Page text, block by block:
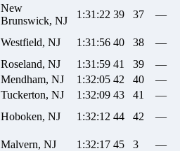
New
Brunswick, NJ
1:31:22 39 37 —
Westfield, NJ 1:31:56 40 38
—
Roseland, NJ 1:31:59 41 39
—
Mendham, NJ 1:32:05 42 40
—
Tuckerton, NJ 1:32:09 43 41
—
Hoboken, NJ 1:32:12 44 42 —
Malvern, NJ 1:32:17 45 3 —